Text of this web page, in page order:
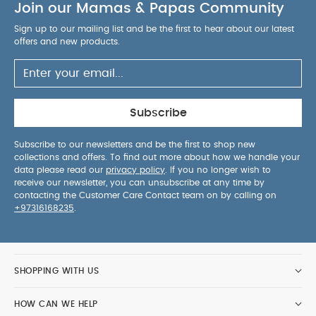
airflow to child
Side, mesh storage pockets for
child's must-have travel items
Well marked,
colour-coded installation paths
for installing with vehicle's 3-point seat belt
5-
point harness with soft, padded covers keeps
baby cosy and secure
One pull motion easily
tightens the 5-point harness Specification:
Dimensions: H:76cm x W:58cm x L:54.5cm. Age
Suitability: Suitable rearward-facing from birth to
18kg (4 years approx.). Suitable forward-facing
from 9kg to 25kg (7 years approx.)
Weight:
Weighs 8.86kg
You May Also Like: 5 pack White
Organic Short-sleeved Bodysuits
Join our Mamas & Papas Community
Sign up to our mailing list and be the first to hear about our latest
offers and new products.
Subscribe
Subscribe to our newsletters and be the first to shop new
collections and offers. To find out more about how we handle your
data please read our privacy policy . If you no longer wish to
receive our newsletter, you can unsubscribe at any time by
contacting the Customer Care Contact team on by calling on
+97316168235
SHOPPING WITH US
HOW CAN WE HELP